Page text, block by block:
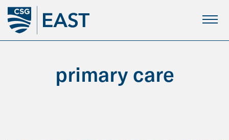
Skip
Main
Content
primary care